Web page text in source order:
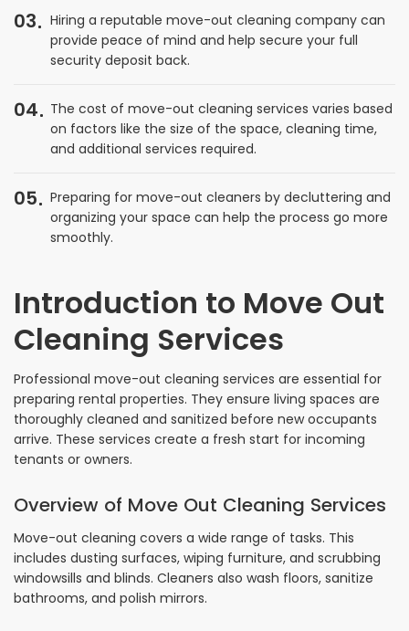
03
Hiring a reputable move-out cleaning company can
provide peace of mind and help secure your full
security deposit back.
04
The cost of move-out cleaning services varies based
on factors like the size of the space, cleaning time,
and additional services required.
05
Preparing for move-out cleaners by decluttering and
organizing your space can help the process go more
smoothly.
Introduction to Move Out
Cleaning Services
Professional move-out cleaning services are essential for
preparing rental properties. They ensure living spaces are
thoroughly cleaned and sanitized before new occupants
arrive. These services create a fresh start for incoming
tenants or owners.
Overview of Move Out Cleaning Services
Move-out cleaning covers a wide range of tasks. This
includes dusting surfaces, wiping furniture, and scrubbing
windowsills and blinds. Cleaners also wash floors, sanitize
bathrooms, and polish mirrors.